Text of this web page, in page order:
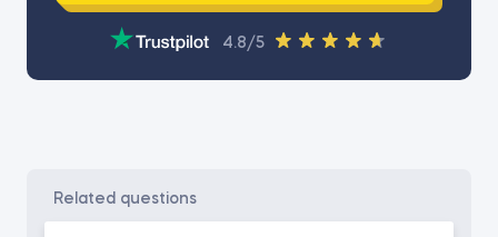
4.8/5
related questions